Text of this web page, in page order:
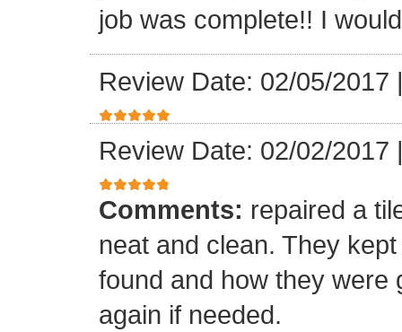
job was complete!! I
Review Date: 02/05/2017
Review Date: 02/02/2017
Comments: repaired a
neat and clean. They
found and how they were
again if needed.